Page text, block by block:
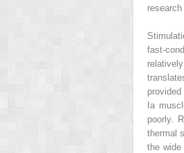
fast-
Ia
poorly.
thermal
the